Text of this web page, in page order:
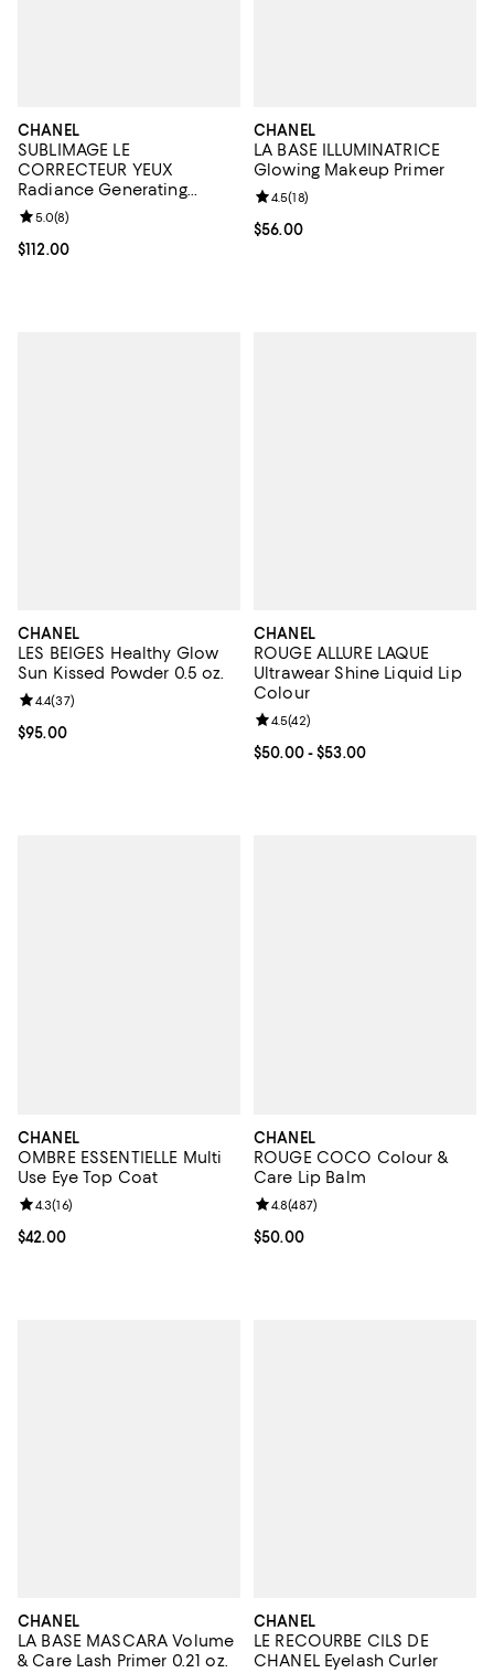
CHANEL
SUBLIMAGE LE
CORRECTEUR YEUX
Radiance Generating
Concealing Eye Care 0.35
oz.
Current price $112.00; ;
$112.00
Review rating: 5.0 out of 5; 8 reviews;
5.0(8)
CHANEL
LA BASE ILLUMINATRICE
Glowing Makeup Primer
Current price $56.00; ;
$56.00
Review rating: 4.5 out of 5; 18
4.5(18)
CHANEL
LES BEIGES Healthy Glow
Sun Kissed Powder 0.5 oz.
Current price $95.00; ;
$95.00
Review rating: 4.4 out of 5; 37 reviews;
4.4(37)
CHANEL
ROUGE ALLURE LAQUE
Ultrawear Shine Liquid Lip
Colour
Current price From $50.00 to
$50.00- $53.00
Review rating: 4.5 out of 5; 42
4.5(42)
CHANEL
OMBRE ESSENTIELLE Multi
Use Eye Top Coat
Current price $42.00; ;
$42.00
Review rating: 4.3 out of 5; 16 reviews;
4.3(16)
CHANEL
ROUGE COCO Colour &
Care Lip Balm
Current price $50.00; ;
$50.00
Review rating: 4.8 out of 5; 487
4.8(487)
CHANEL
LA BASE MASCARA Volume
& Care Lash Primer 0.21 oz.
CHANEL
LE RECOURBE CILS DE
CHANEL Eyelash Curler